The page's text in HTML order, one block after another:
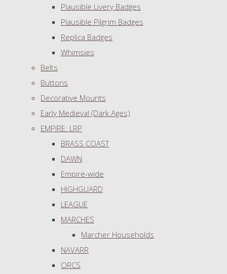
Plausible Livery Badges
Plausible Pilgrim Badges
Replica Badges
Whimsies
Belts
Buttons
Decorative Mounts
Early Medieval (Dark Ages)
EMPIRE: LRP
BRASS COAST
DAWN
Empire-wide
HIGHGUARD
LEAGUE
MARCHES
Marcher Households
NAVARR
ORCS